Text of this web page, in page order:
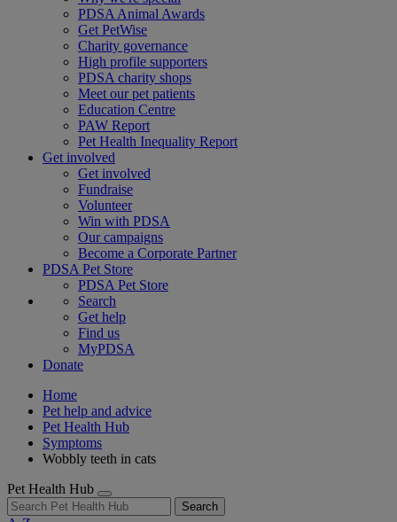
PDSA Animal Awards
Get PetWise
Charity governance
High profile supporters
PDSA charity shops
Meet our pet patients
Education Centre
PAW Report
Pet Health Inequality Report
Get involved
Get involved
Fundraise
Volunteer
Win with PDSA
Our campaigns
Become a Corporate Partner
PDSA Pet Store
PDSA Pet Store
Search
Get help
Find us
MyPDSA
Donate
Home
Pet help and advice
Pet Health Hub
Symptoms
Wobbly teeth in cats
Pet Health Hub
Search